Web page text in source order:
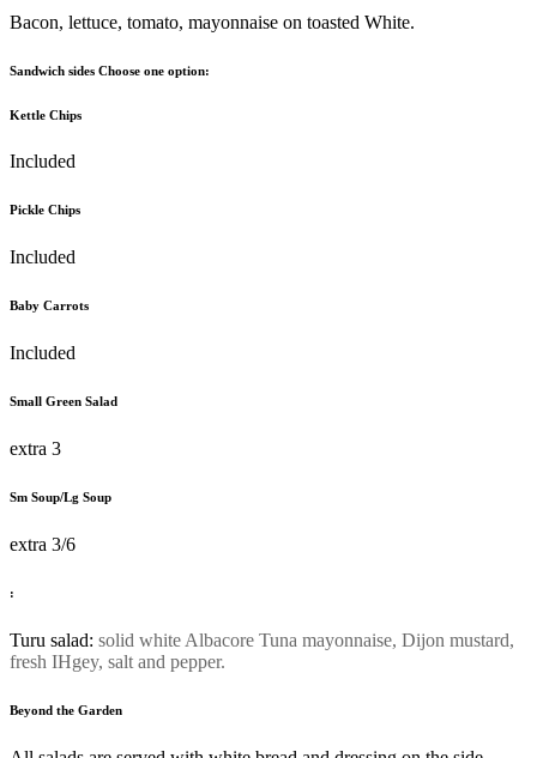
Bacon, lettuce, tomato, mayonnaise on toasted White.
Sandwich sides Choose one option:
Kettle Chips
Included
Pickle Chips
Included
Baby Carrots
Included
Small Green Salad
extra 3
Sm Soup/Lg Soup
extra 3/6
:
Turu salad: solid white Albacore Tuna mayonnaise, Dijon mustard,
fresh IHgey, salt and pepper.
Beyond the Garden